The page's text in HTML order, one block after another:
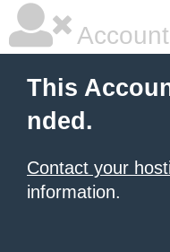
This
nded.
Contact your
information.